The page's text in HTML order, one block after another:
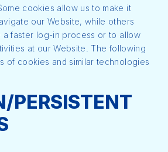
cookies allow us to make it
our Website, while others
a faster log-in process or to allow
at our Website. The following
of cookies and similar technologies
PERSISTENT